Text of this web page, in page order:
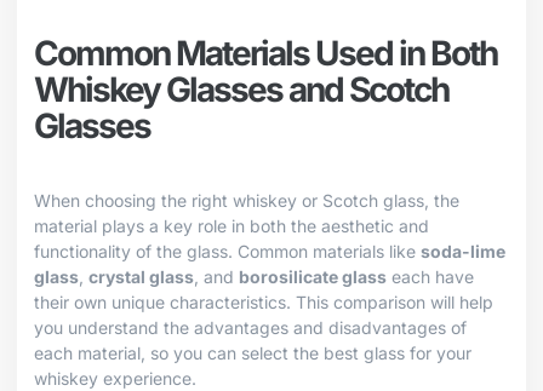
Common Materials Used in Both
Whiskey Glasses and Scotch
Glasses
When choosing the right whiskey or Scotch glass, the
material plays a key role in both the aesthetic and
functionality of the glass. Common materials like soda-lime
glass, crystal glass, and borosilicate glass each have
their own unique characteristics. This comparison will help
you understand the advantages and disadvantages of
each material, so you can select the best glass for your
whiskey experience.